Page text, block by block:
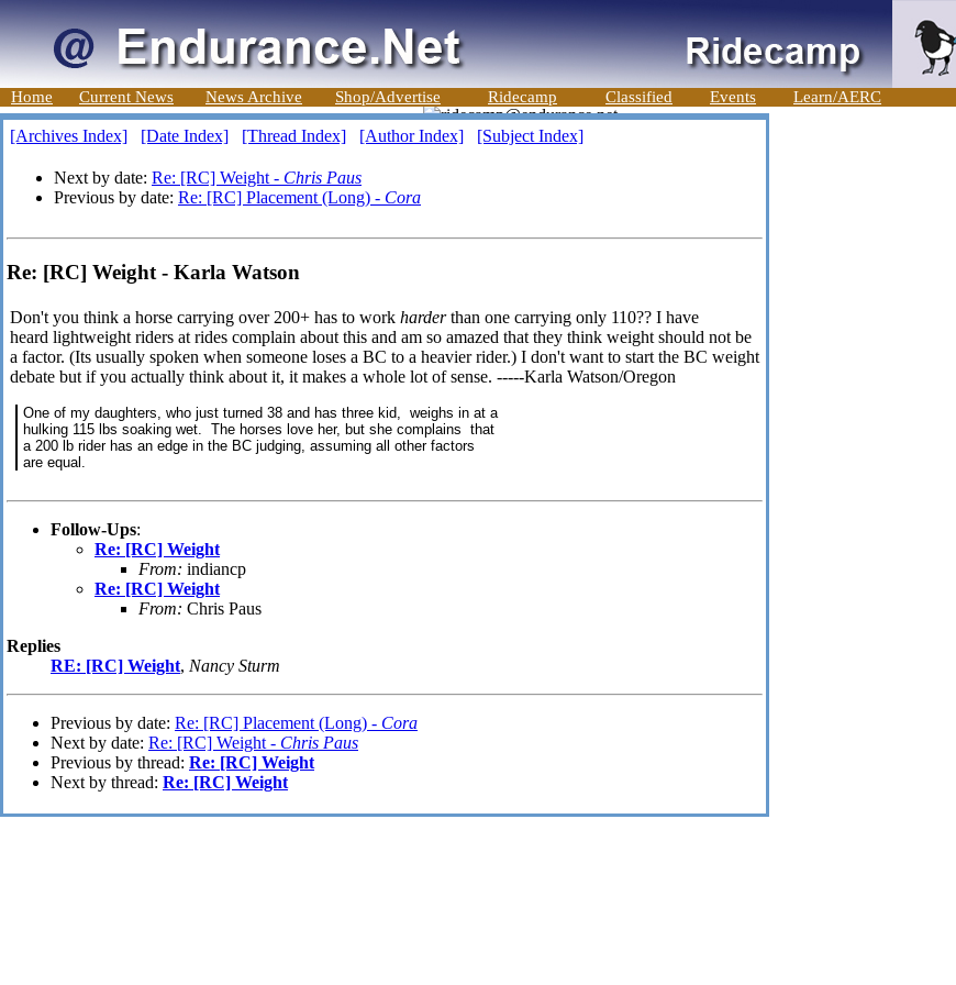
Home Current News News Archive Shop/Advertise Ridecamp Classified Events Learn/AERC
[Archives Index] [Date Index] [Thread Index] [Author Index] [Subject Index]
Next by date: Re: [RC] Weight - Chris Paus
Previous by date: Re: [RC] Placement (Long) - Cora
Re: [RC] Weight - Karla Watson
Don't you think a horse carrying over 200+ has to work harderthan one carrying only 110?? I have
heard lightweight riders at rides complain about this and am so amazed that they think weight should not be
a factor. (Its usually spoken when someone loses a BC to a heavier rider.) I don't want to start the BC weight
debate but if you actually think about it, it makes a whole lot of sense. -----Karla Watson/Oregon
One of my daughters, who just turned 38 and has three kid, weighs in at a
hulking 115 lbs soaking wet. The horses love her, but she complains that
a 200 lb rider has an edge in the BC judging, assuming all other factors
are equal.
Follow-Ups:
Re: [RC] Weight
From: indiancp
Re: [RC] Weight
From: Chris Paus
Replies
RE: [RC] Weight, Nancy Sturm
Previous by date: Re: [RC] Placement (Long) - Cora
Next by date: Re: [RC] Weight - Chris Paus
Previous by thread: Re: [RC] Weight
Next by thread: Re: [RC] Weight